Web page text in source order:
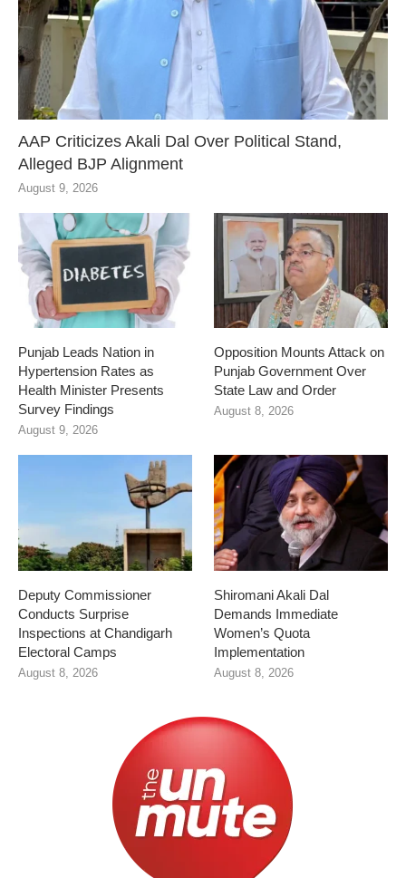
AAP Criticizes Akali Dal Over Political Stand,
Alleged BJP Alignment
August 9, 2026
Punjab Leads Nation in
Hypertension Rates as
Health Minister Presents
Survey Findings
August 9, 2026
Opposition Mounts Attack on
Punjab Government Over
State Law and Order
August 8, 2026
Deputy Commissioner
Conducts Surprise
Inspections at Chandigarh
Electoral Camps
August 8, 2026
Shiromani Akali Dal
Demands Immediate
Women’s Quota
Implementation
August 8, 2026